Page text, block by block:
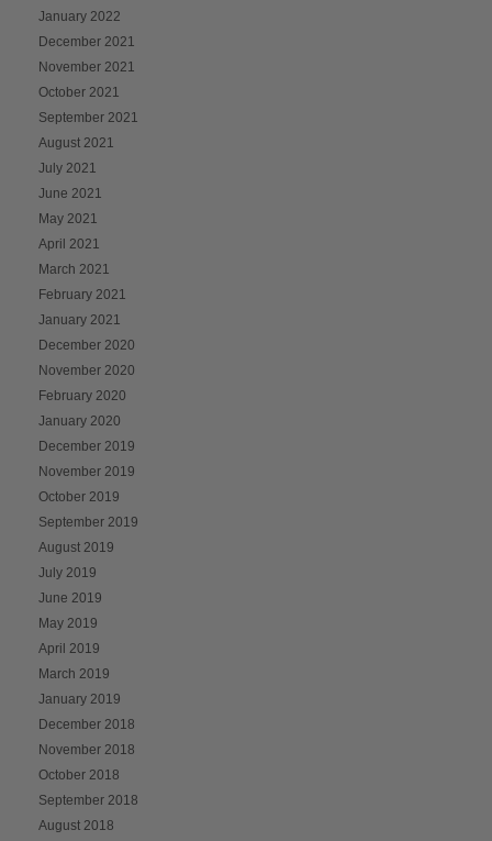
January 2022
December 2021
November 2021
October 2021
September 2021
August 2021
July 2021
June 2021
May 2021
April 2021
March 2021
February 2021
January 2021
December 2020
November 2020
February 2020
January 2020
December 2019
November 2019
October 2019
September 2019
August 2019
July 2019
June 2019
May 2019
April 2019
March 2019
January 2019
December 2018
November 2018
October 2018
September 2018
August 2018